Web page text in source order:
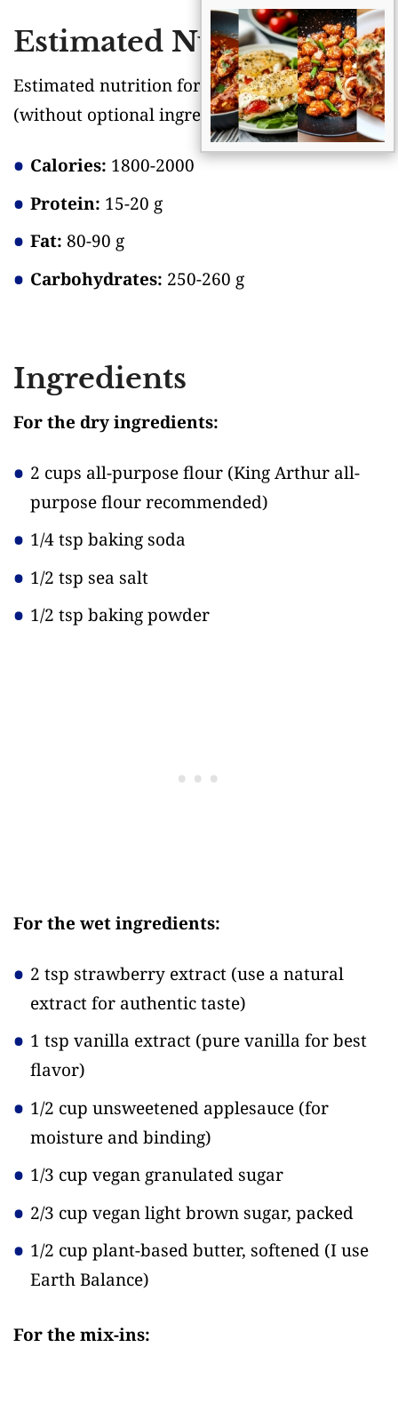
Estimated Nutrition
Estimated nutrition for the whole recipe
(without optional ingredients):
Calories: 1800-2000
Protein: 15-20 g
Fat: 80-90 g
Carbohydrates: 250-260 g
Ingredients
For the dry ingredients:
2 cups all-purpose flour (King Arthur all-
purpose flour recommended)
1/4 tsp baking soda
1/2 tsp sea salt
1/2 tsp baking powder
For the wet ingredients:
2 tsp strawberry extract (use a natural
extract for authentic taste)
1 tsp vanilla extract (pure vanilla for best
flavor)
1/2 cup unsweetened applesauce (for
moisture and binding)
1/3 cup vegan granulated sugar
2/3 cup vegan light brown sugar, packed
1/2 cup plant-based butter, softened (I use
Earth Balance)
For the mix-ins: